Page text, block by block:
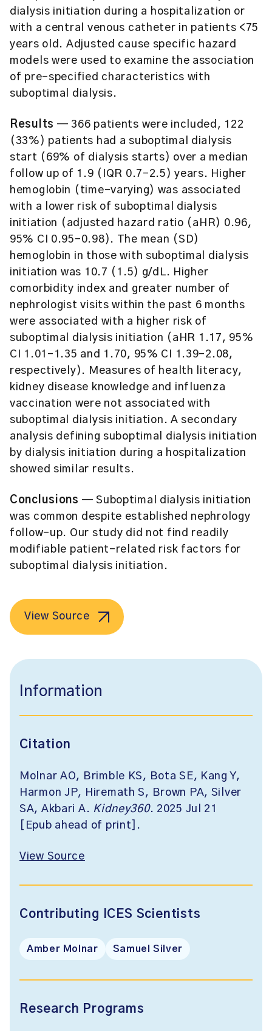
dialysis initiation during a hospitalization or
with a central venous catheter in patients <75
years old. Adjusted cause specific hazard
models were used to examine the association
of pre-specified characteristics with
suboptimal dialysis.
Results — 366 patients were included, 122
(33%) patients had a suboptimal dialysis
start (69% of dialysis starts) over a median
follow up of 1.9 (IQR 0.7-2.5) years. Higher
hemoglobin (time-varying) was associated
with a lower risk of suboptimal dialysis
initiation (adjusted hazard ratio (aHR) 0.96,
95% CI 0.95-0.98). The mean (SD)
hemoglobin in those with suboptimal dialysis
initiation was 10.7 (1.5) g/dL. Higher
comorbidity index and greater number of
nephrologist visits within the past 6 months
were associated with a higher risk of
suboptimal dialysis initiation (aHR 1.17, 95%
CI 1.01-1.35 and 1.70, 95% CI 1.39-2.08,
respectively). Measures of health literacy,
kidney disease knowledge and influenza
vaccination were not associated with
suboptimal dialysis initiation. A secondary
analysis defining suboptimal dialysis initiation
by dialysis initiation during a hospitalization
showed similar results.
Conclusions — Suboptimal dialysis initiation
was common despite established nephrology
follow-up. Our study did not find readily
modifiable patient-related risk factors for
suboptimal dialysis initiation.
View Source
Information
Citation
Molnar AO, Brimble KS, Bota SE, Kang Y,
Harmon JP, Hiremath S, Brown PA, Silver
SA, Akbari A. Kidney360. 2025 Jul 21
[Epub ahead of print].
View Source
Contributing ICES Scientists
Amber Molnar Samuel Silver
Research Programs